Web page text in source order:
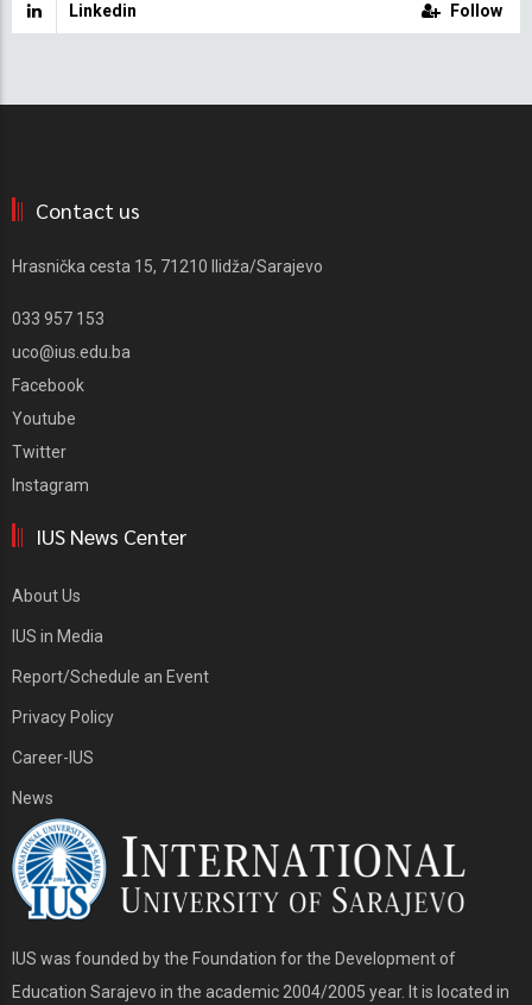
Linkedin Follow
Contact us
Hrasnička cesta 15, 71210 Ilidža/Sarajevo
033 957 153
uco@ius.edu.ba
Facebook
Youtube
Twitter
Instagram
IUS News Center
About Us
IUS in Media
Report/Schedule an Event
Privacy Policy
Career-IUS
News
IUS was founded by the Foundation for the Development of
Education Sarajevo in the academic 2004/2005 year. It is located in